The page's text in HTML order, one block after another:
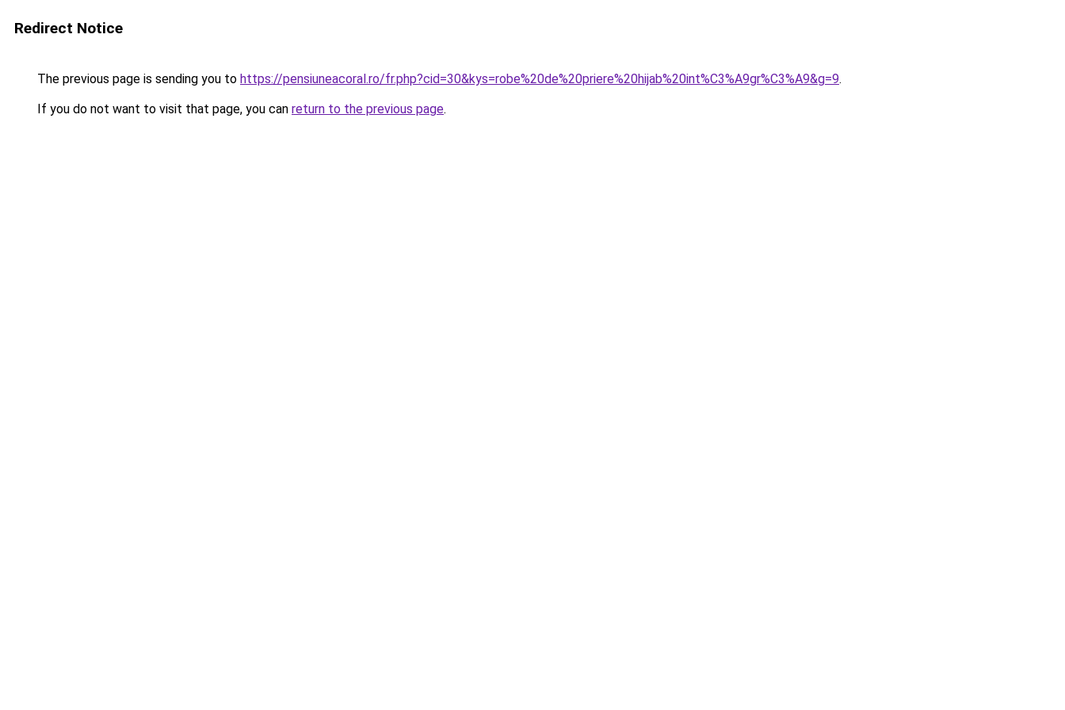
Redirect Notice
The previous page is sending you to https://pensiuneacoral.ro/fr.php?cid=30&kys=robe%20de%20priere%20hijab%20int%C3%A9gr%C3%A9&g=9.
If you do not want to visit that page, you can return to the previous page.